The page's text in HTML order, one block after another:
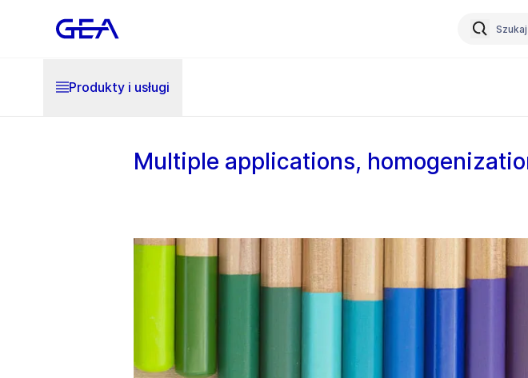
Produkty i usługi
Multiple applications,